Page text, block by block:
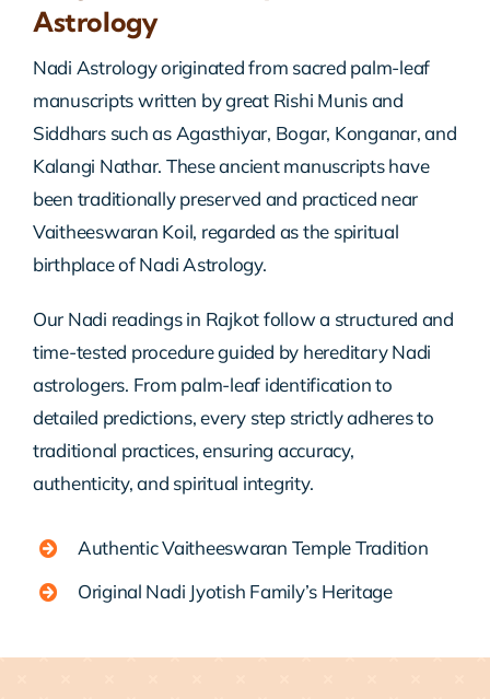
Astrology
Nadi Astrology originated from sacred palm-leaf
manuscripts written by great Rishi Munis and
Siddhars such as Agasthiyar, Bogar, Konganar, and
Kalangi Nathar. These ancient manuscripts have
been traditionally preserved and practiced near
Vaitheeswaran Koil, regarded as the spiritual
birthplace of Nadi Astrology.
Our Nadi readings in Rajkot follow a structured and
time-tested procedure guided by hereditary Nadi
astrologers. From palm-leaf identification to
detailed predictions, every step strictly adheres to
traditional practices, ensuring accuracy,
authenticity, and spiritual integrity.
Authentic Vaitheeswaran Temple Tradition
Original Nadi Jyotish Family’s Heritage